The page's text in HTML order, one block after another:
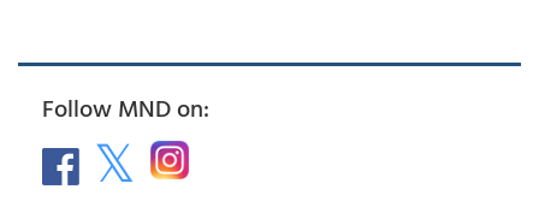
Follow MND on: